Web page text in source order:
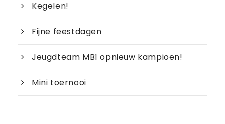
Kegelen!
Fijne feestdagen
Jeugdteam MB1 opnieuw kampioen!
Mini toernooi